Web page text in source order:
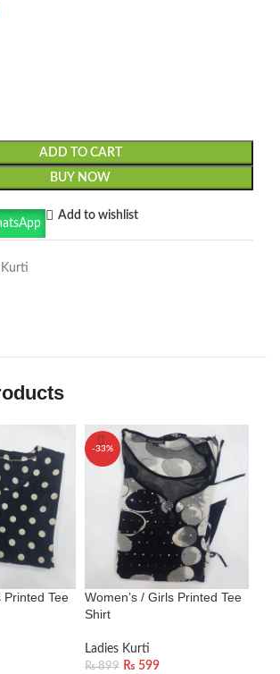
ADD TO CART
BUY NOW
Add to wishlist
Kurti
Printed Tee
-33%
Women’s / Girls Printed Tee
Shirt
Ladies Kurti
₨899 ₨ 599